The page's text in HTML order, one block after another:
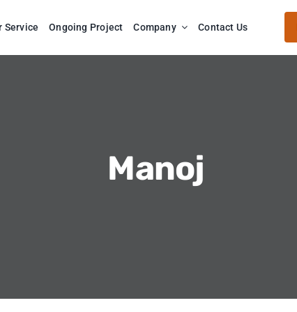
Service Ongoing Project Company Contact Us
Manoj